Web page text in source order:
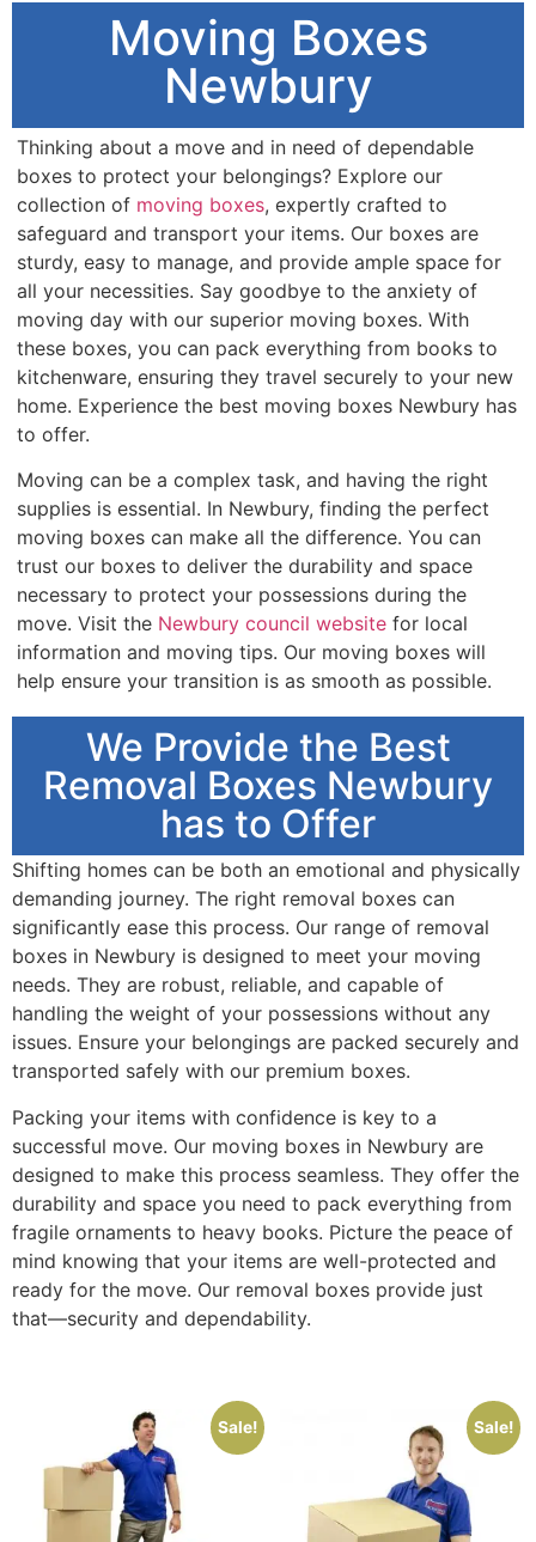
Moving Boxes
Newbury
Thinking about a move and in need of dependable
boxes to protect your belongings? Explore our
collection of moving boxes, expertly crafted to
safeguard and transport your items. Our boxes are
sturdy, easy to manage, and provide ample space for
all your necessities. Say goodbye to the anxiety of
moving day with our superior moving boxes. With
these boxes, you can pack everything from books to
kitchenware, ensuring they travel securely to your new
home. Experience the best moving boxes Newbury has
to offer.
Moving can be a complex task, and having the right
supplies is essential. In Newbury, finding the perfect
moving boxes can make all the difference. You can
trust our boxes to deliver the durability and space
necessary to protect your possessions during the
move. Visit the Newbury council website for local
information and moving tips. Our moving boxes will
help ensure your transition is as smooth as possible.
We Provide the Best
Removal Boxes Newbury
has to Offer
Shifting homes can be both an emotional and physically
demanding journey. The right removal boxes can
significantly ease this process. Our range of removal
boxes in Newbury is designed to meet your moving
needs. They are robust, reliable, and capable of
handling the weight of your possessions without any
issues. Ensure your belongings are packed securely and
transported safely with our premium boxes.
Packing your items with confidence is key to a
successful move. Our moving boxes in Newbury are
designed to make this process seamless. They offer the
durability and space you need to pack everything from
fragile ornaments to heavy books. Picture the peace of
mind knowing that your items are well-protected and
ready for the move. Our removal boxes provide just
that—security and dependability.
Sale! Sale!